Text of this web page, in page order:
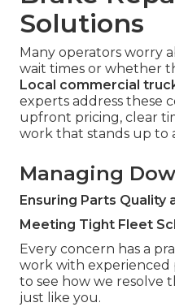
Solutions
Many operators worry
wait times or whether
Local commercial
experts address these
upfront pricing, clear
work that stands up to
Managing
Ensuring Parts Quality
Meeting Tight Fleet
Every concern has a
work with experienced
to see how we resolve
just like you.